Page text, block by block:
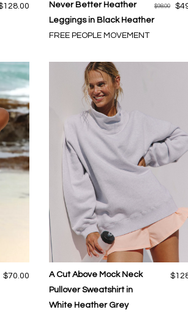
Never Better Heather
Leggings in Black Heather
FREE PEOPLE MOVEMENT
$98.00
$70.00
A Cut Above Mock Neck
Pullover Sweatshirt in
White Heather Grey